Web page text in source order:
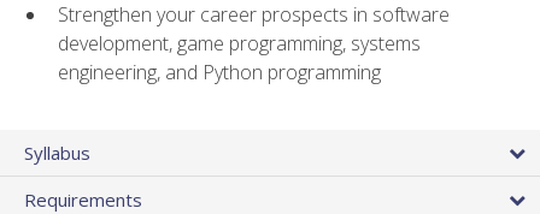
Strengthen your career prospects in software
development, game programming, systems
engineering, and Python programming
Syllabus
Requirements